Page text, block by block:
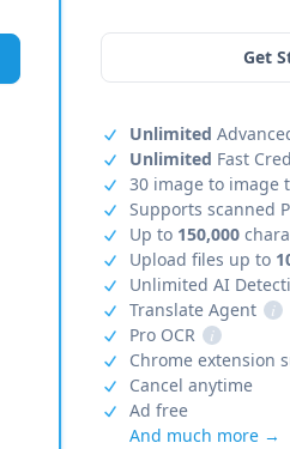
Get
Unlimited
Unlimited Fast
30 image to image
Supports scanned
Up to 150,000
Upload files up to
Unlimited AI
Translate Agent
i
Pro OCR
i
Chrome extension
Cancel anytime
Ad free
And much more →